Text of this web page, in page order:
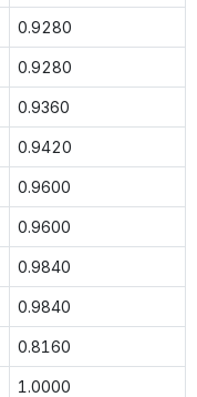
0.9280
0.9280
0.9360
0.9420
0.9600
0.9600
0.9840
0.9840
0.8160
1.0000